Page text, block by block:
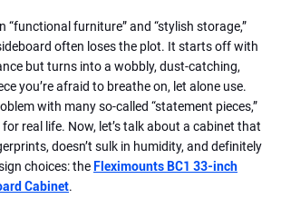
“functional furniture” and “stylish storage,”
often loses the plot. It starts off with
but turns into a wobbly, dust-catching,
you’re afraid to breathe on, let alone use.
with many so-called “statement pieces,”
real life. Now, let’s talk about a cabinet that
doesn’t sulk in humidity, and definitely
choices: the Fleximounts BC1 33-inch
Cabinet.